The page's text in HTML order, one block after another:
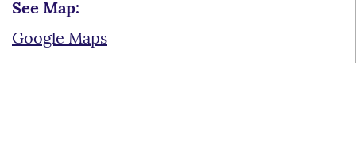
See Map:
Google Maps